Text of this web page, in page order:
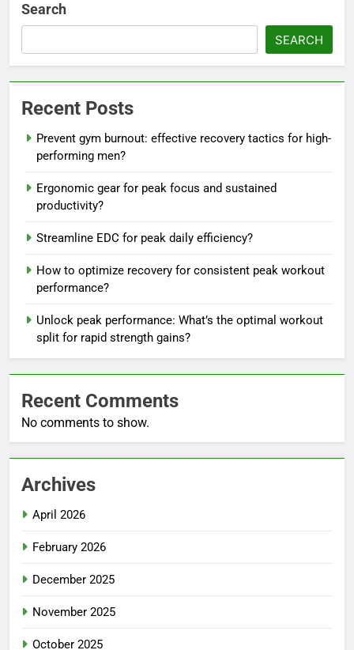
Search
SEARCH
Recent Posts
Prevent gym burnout: effective recovery tactics for high-
performing men?
Ergonomic gear for peak focus and sustained
productivity?
Streamline EDC for peak daily efficiency?
How to optimize recovery for consistent peak workout
performance?
Unlock peak performance: What’s the optimal workout
split for rapid strength gains?
Recent Comments
No comments to show.
Archives
April 2026
February 2026
December 2025
November 2025
October 2025